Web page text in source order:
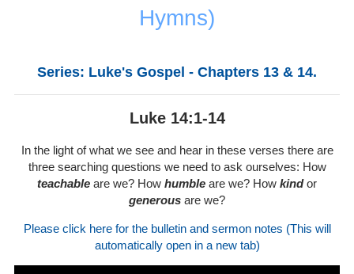
Hymns)
Series: Luke's Gospel - Chapters 13 & 14.
Luke 14:1-14
In the light of what we see and hear in these verses there are
three searching questions we need to ask ourselves: How
teachable are we? How humble are we? How kindor
generous are we?
Please click here for the bulletin and sermon notes (This will
automatically open in a new tab)